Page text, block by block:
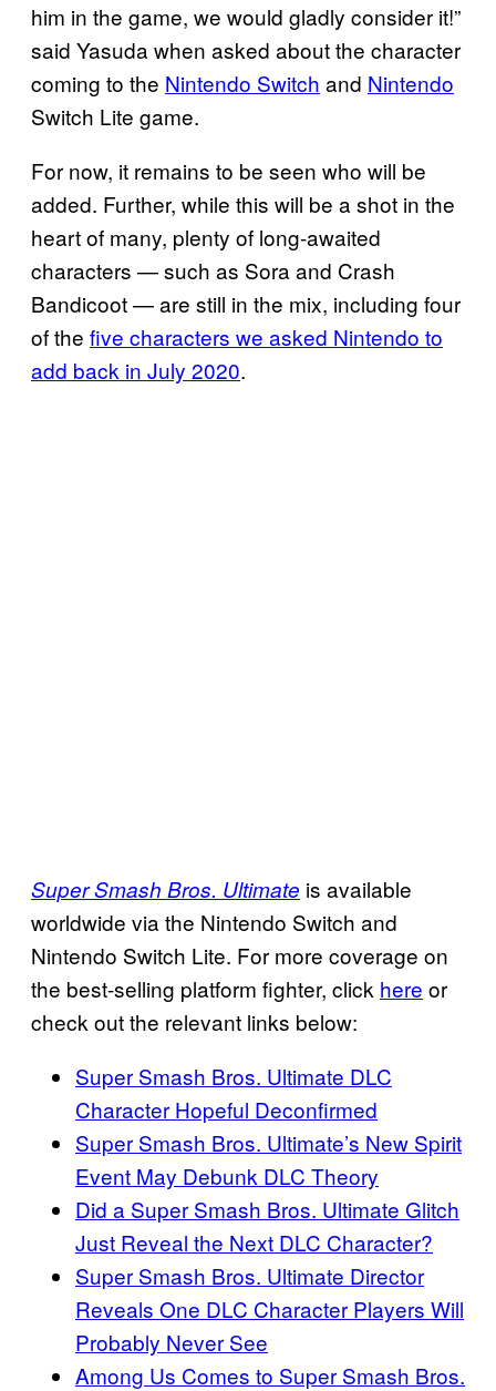
him in the game, we would gladly consider it!”
said Yasuda when asked about the character
coming to the Nintendo Switch and Nintendo
Switch Lite game.
For now, it remains to be seen who will be
added. Further, while this will be a shot in the
heart of many, plenty of long-awaited
characters — such as Sora and Crash
Bandicoot — are still in the mix, including four
of the five characters we asked Nintendo to
add back in July 2020.
Super Smash Bros. Ultimate is available
worldwide via the Nintendo Switch and
Nintendo Switch Lite. For more coverage on
the best-selling platform fighter, click here or
check out the relevant links below:
Super Smash Bros. Ultimate DLC
Character Hopeful Deconfirmed
Super Smash Bros. Ultimate’s New Spirit
Event May Debunk DLC Theory
Did a Super Smash Bros. Ultimate Glitch
Just Reveal the Next DLC Character?
Super Smash Bros. Ultimate Director
Reveals One DLC Character Players Will
Probably Never See
Among Us Comes to Super Smash Bros.